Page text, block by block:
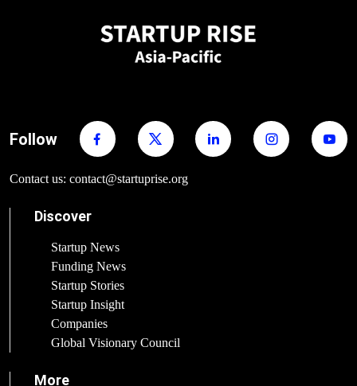
Follow
Contact us: contact@startuprise.org
Discover
Startup News
Funding News
Startup Stories
Startup Insight
Companies
Global Visionary Council
More